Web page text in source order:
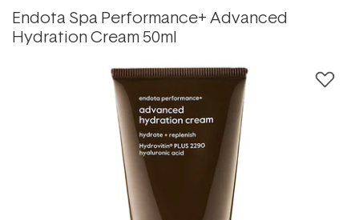
Endota Spa Performance+ Advanced
Hydration Cream 50ml